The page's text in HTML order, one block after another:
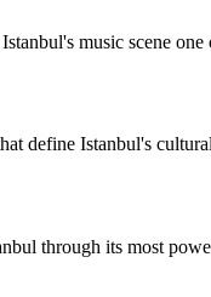
music scene one
define Istanbul's
through its most